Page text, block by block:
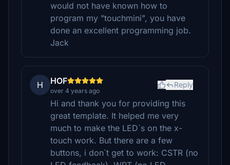
would not have known how to
program my "touchmini", you have
done an excellent programming job.
Jack
H HOF
over 4 years ago
Reply
Hi and thank you for providing this
great template. It helped me very
much to make the LED`s on the x-
touch work. But there are a few
buttons, i don`t get to work: CSTR (no